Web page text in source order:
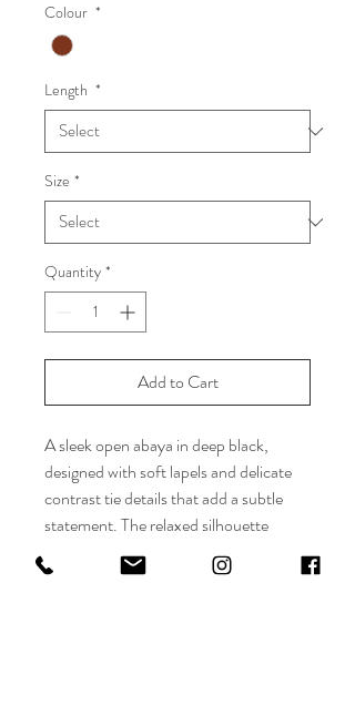
Colour *
Length *
Size *
Quantity *
Add to Cart
A sleek open abaya in deep black,
designed with soft lapels and delicate
contrast tie details that add a subtle
statement. The relaxed silhouette
offers effortless elegance, making it
perfect for both everyday wear and